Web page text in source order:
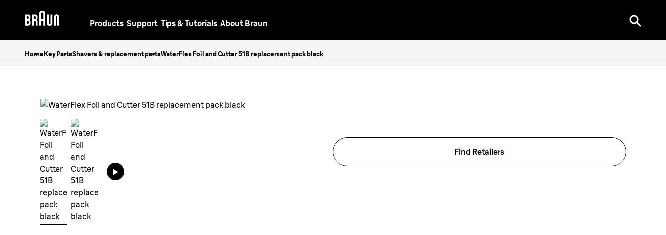
Products Support Tips & Tutorials About Braun
HomeKey PartsShavers & replacement partsWaterFlex Foil and Cutter 51B replacement pack black
Find Retailers